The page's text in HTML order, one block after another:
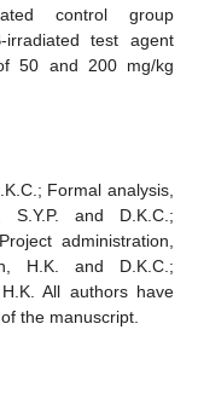
control group
test agent
50 and 200 mg/kg
Formal analysis,
S.Y.P. and D.K.C.;
administration,
H.K. and D.K.C.;
All authors have
the manuscript.